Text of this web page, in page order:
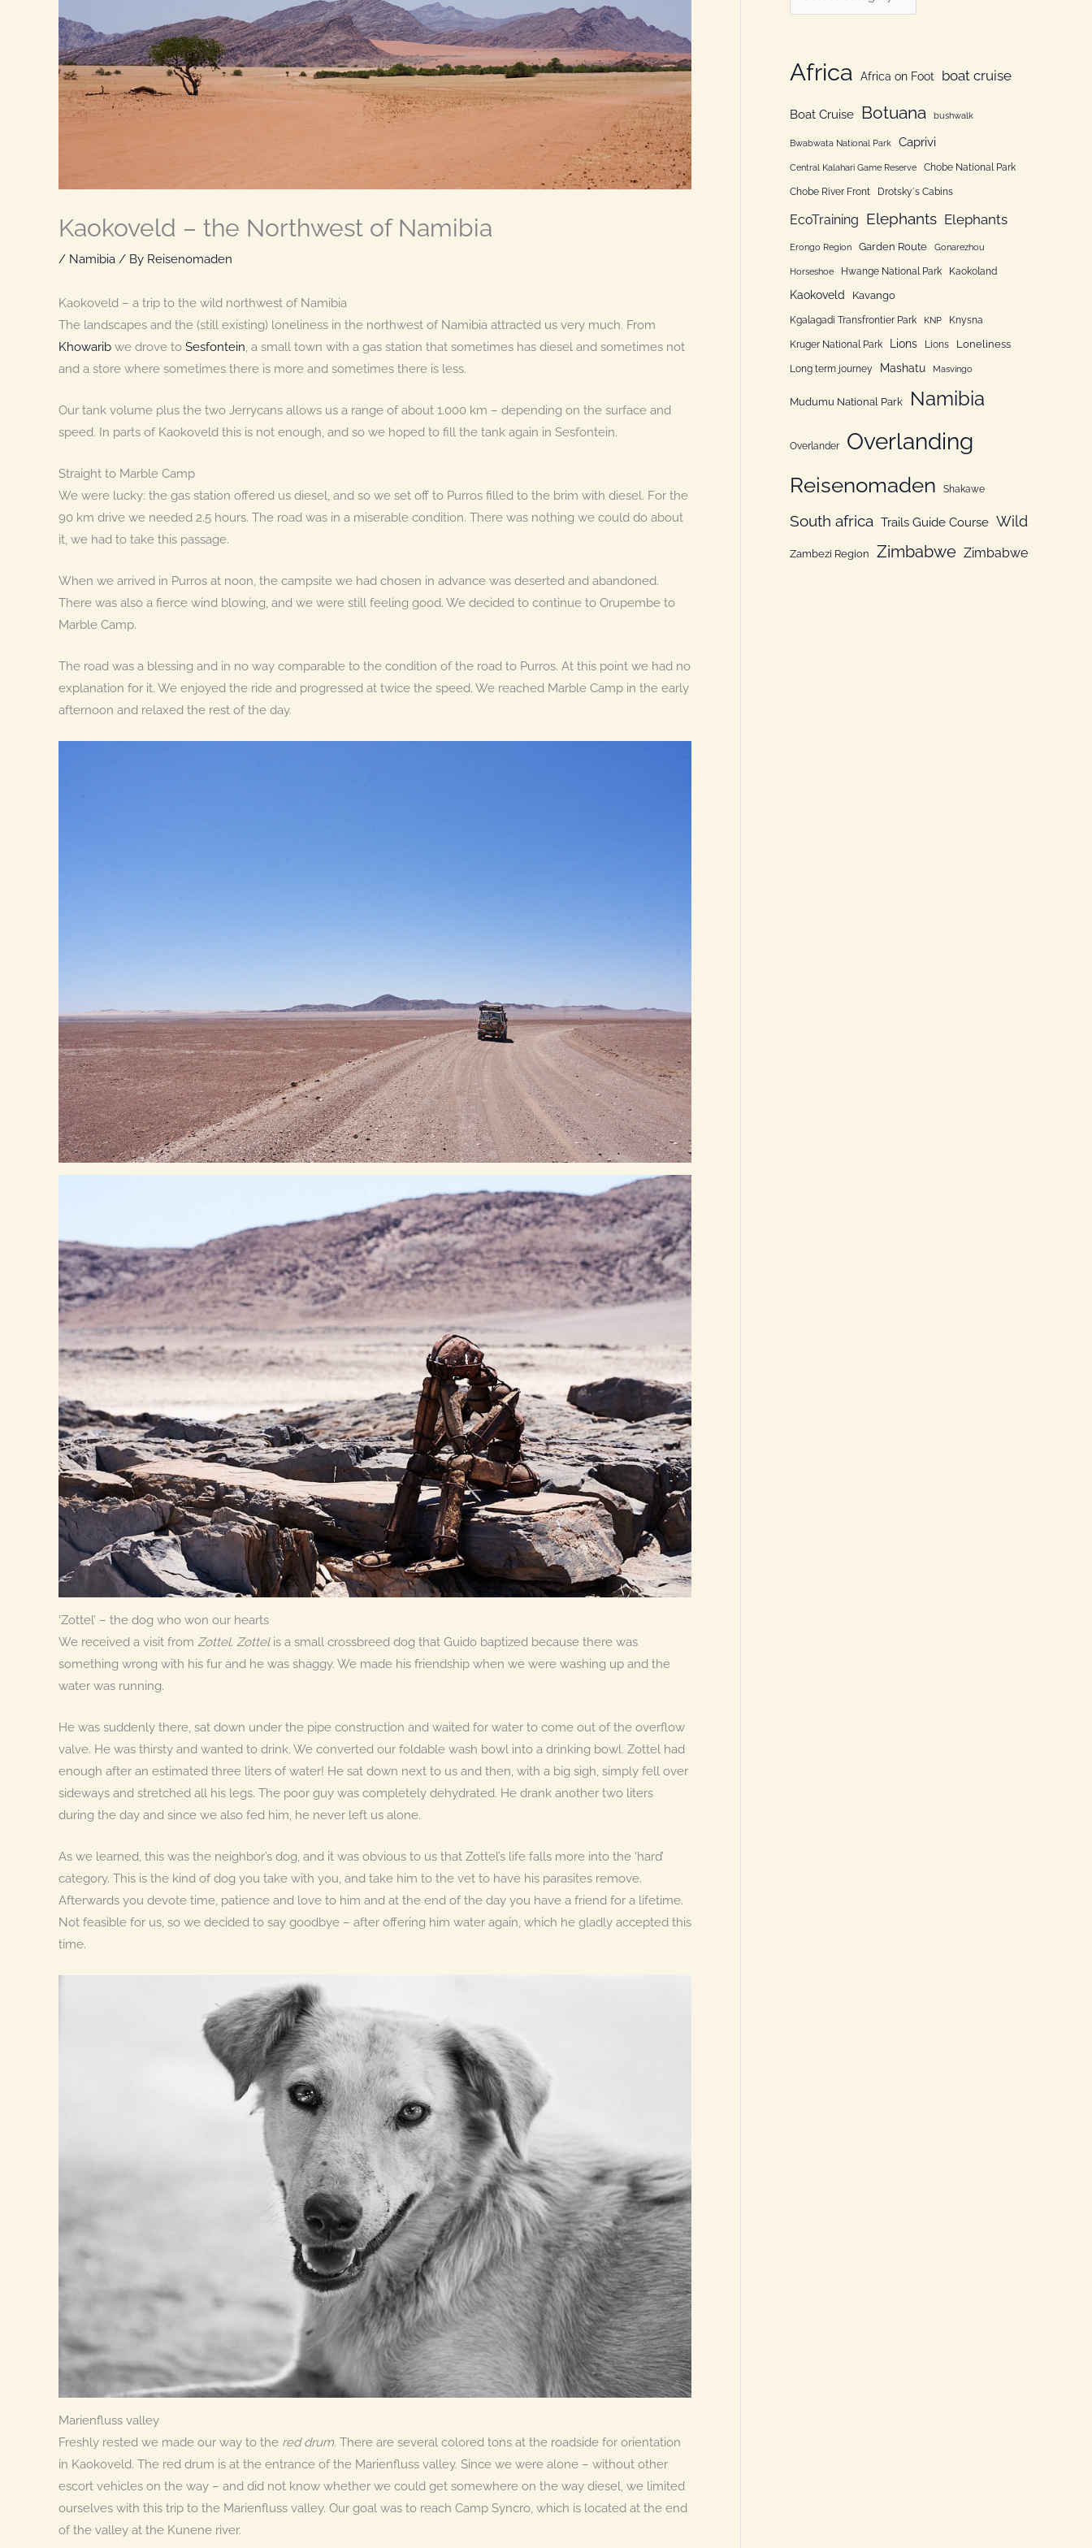
Kaokoveld – the Northwest of Namibia
/ Namibia / By Reisenomaden
Kaokoveld – a trip to the wild northwest of Namibia
The landscapes and the (still existing) loneliness in the northwest of Namibia attracted us very much. From
Khowarib we drove to Sesfontein, a small town with a gas station that sometimes has diesel and sometimes not
and a store where sometimes there is more and sometimes there is less.
Our tank volume plus the two Jerrycans allows us a range of about 1.000 km – depending on the surface and
speed. In parts of Kaokoveld this is not enough, and so we hoped to fill the tank again in Sesfontein.
Straight to Marble Camp
We were lucky: the gas station offered us diesel, and so we set off to Purros filled to the brim with diesel. For the
90 km drive we needed 2.5 hours. The road was in a miserable condition. There was nothing we could do about
it, we had to take this passage.
When we arrived in Purros at noon, the campsite we had chosen in advance was deserted and abandoned.
There was also a fierce wind blowing, and we were still feeling good. We decided to continue to Orupembe to
Marble Camp.
The road was a blessing and in no way comparable to the condition of the road to Purros. At this point we had no
explanation for it. We enjoyed the ride and progressed at twice the speed. We reached Marble Camp in the early
afternoon and relaxed the rest of the day.
‘Zottel’ – the dog who won our hearts
We received a visit from Zottel. Zottelis a small crossbreed dog that Guido baptized because there was
something wrong with his fur and he was shaggy. We made his friendship when we were washing up and the
water was running.
He was suddenly there, sat down under the pipe construction and waited for water to come out of the overflow
valve. He was thirsty and wanted to drink. We converted our foldable wash bowl into a drinking bowl. Zottel had
enough after an estimated three liters of water! He sat down next to us and then, with a big sigh, simply fell over
sideways and stretched all his legs. The poor guy was completely dehydrated. He drank another two liters
during the day and since we also fed him, he never left us alone.
As we learned, this was the neighbor’s dog, and it was obvious to us that Zottel’s life falls more into the ‘hard’
category. This is the kind of dog you take with you, and take him to the vet to have his parasites remove.
Afterwards you devote time, patience and love to him and at the end of the day you have a friend for a lifetime.
Not feasible for us, so we decided to say goodbye – after offering him water again, which he gladly accepted this
time.
Marienfluss valley
Freshly rested we made our way to the red drum. There are several colored tons at the roadside for orientation
in Kaokoveld. The red drum is at the entrance of the Marienfluss valley. Since we were alone – without other
escort vehicles on the way – and did not know whether we could get somewhere on the way diesel, we limited
ourselves with this trip to the Marienfluss valley. Our goal was to reach Camp Syncro, which is located at the end
of the valley at the Kunene river.
r
a
e
o
e
Africa Africa on Foot boat cruise
Boat Cruise Botuana bushwalk
Bwabwata National Park Caprivi
Central Kalahari Game Reserve Chobe National Park
Chobe River Front Drotsky´s Cabins
EcoTraining Elephants Elephants
Erongo Region Garden Route Gonarezhou
Horseshoe Hwange National Park Kaokoland
Kaokoveld Kavango
Kgalagadi Transfrontier Park KNP Knysna
Kruger National Park Lions Lions Loneliness
Long term journey Mashatu Masvingo
Mudumu National Park Namibia
Overlander Overlanding
Reisenomaden Shakawe
South africa Trails Guide Course Wild
Zambezi Region Zimbabwe Zimbabwe